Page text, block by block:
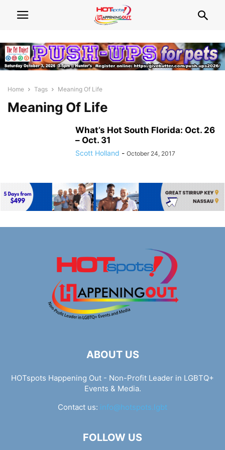
Home Tags Meaning Of Life
Meaning Of Life
What’s Hot South Florida: Oct. 26
– Oct. 31
Scott Holland - October 24, 2017
ABOUT US
HOTspots Happening Out - Non-Profit Leader in LGBTQ+
Events & Media.
Contact us: info@hotspots.lgbt
FOLLOW US